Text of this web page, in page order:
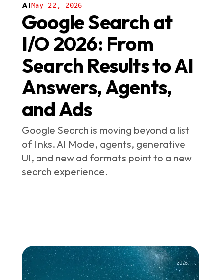
AIMay 22, 2026
Google Search at
I/O 2026: From
Search Results to AI
Answers, Agents,
and Ads
Google Search is moving beyond a list
of links. AI Mode, agents, generative
UI, and new ad formats point to a new
search experience.